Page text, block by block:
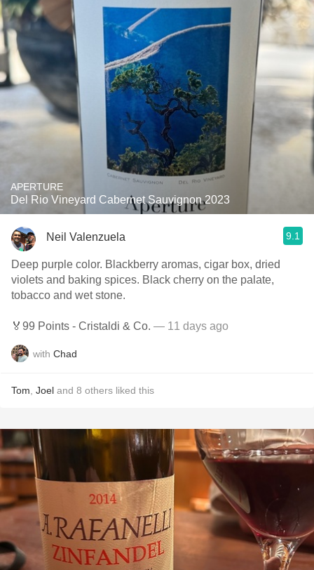
APERTURE
Del Rio Vineyard Cabernet Sauvignon 2023
Neil Valenzuela 9.1
Deep purple color. Blackberry aromas, cigar box, dried
violets and baking spices. Black cherry on the palate,
tobacco and wet stone.
🏅99 Points - Cristaldi & Co. — 11 days ago
with Chad
Tom Joel and 8 others liked this